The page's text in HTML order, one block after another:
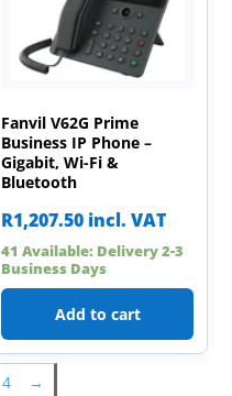
Fanvil V62G Prime
Business IP Phone –
Gigabit, Wi-Fi &
Bluetooth
R1,207.50 incl. VAT
41 Available: Delivery 2-3
Business Days
Add to cart
4 →